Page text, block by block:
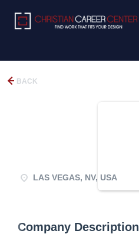
BACK
LAS VEGAS, NV, USA
Company Description